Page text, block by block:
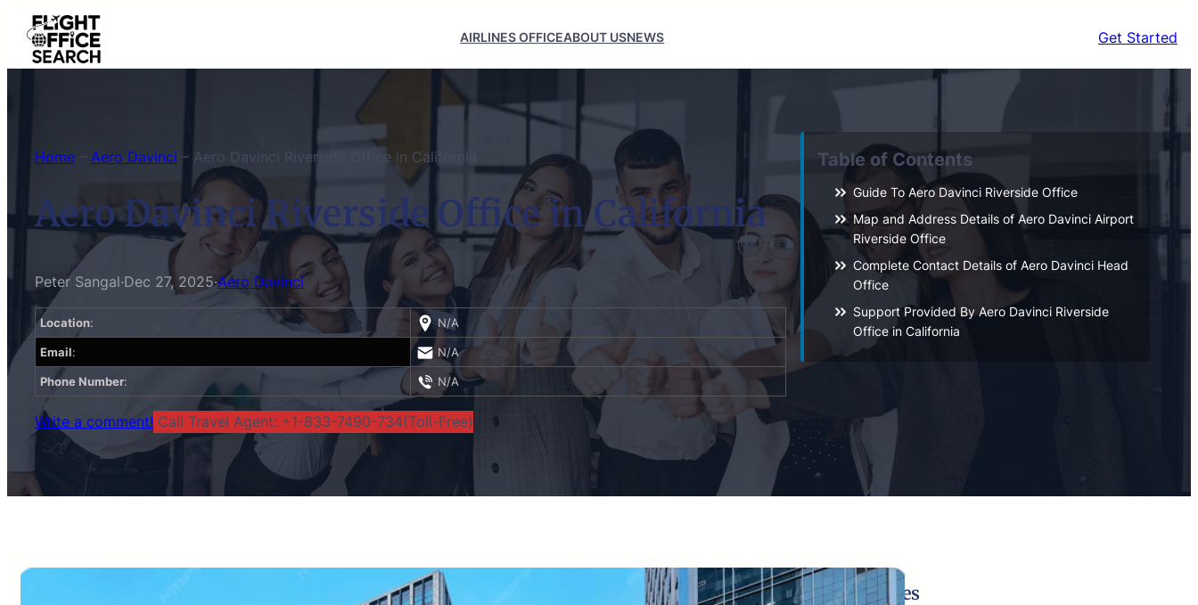
Skip
content
AIRLINES OFFICEABOUT USNEWS Get Started
Home Aero Davinci – Aero Davinci Riverside Office in California
Aero Davinci Riverside Office in California
Peter Sangal·Dec 27, 2025·Aero Davinci
Location: N/A
Email: N/A
Phone Number: N/A
Write a comment! Call Travel Agent: +1-833-7490-734(Toll-Free)
Table of Contents
Guide To Aero Davinci Riverside Office
Map and Address Details of Aero Davinci Airport
Riverside Office
Complete Contact Details of Aero Davinci Head
Office
Support Provided By Aero Davinci Riverside
Office in California
Related Pages